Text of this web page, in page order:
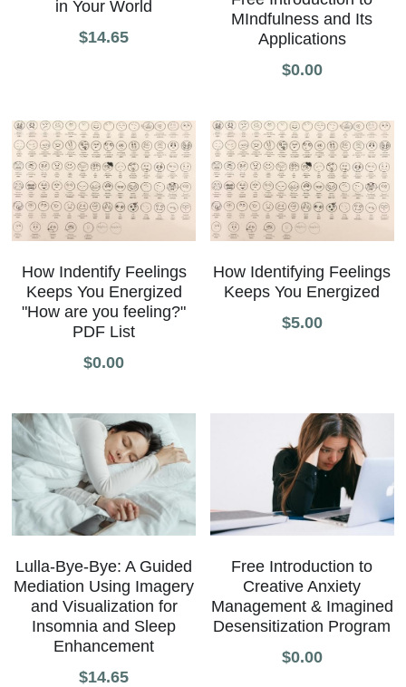
All Onsite Products
Video Talks Guided Mediation
Video Talks Guided Mediation
in Your World
$14.65
MIndfulness and Its
Applications
$0.00
How Indentify Feelings
Keeps You Energized
"How are you feeling?"
PDF List
$0.00
How Identifying Feelings
Keeps You Energized
$5.00
Lulla-Bye-Bye: A Guided
Mediation Using Imagery
and Visualization for
Insomnia and Sleep
Enhancement
$14.65
Free Introduction to
Creative Anxiety
Management & Imagined
Desensitization Program
$0.00